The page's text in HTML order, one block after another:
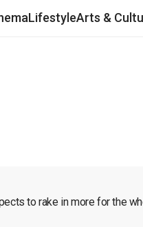
LifestyleArts &
to rake in more for the